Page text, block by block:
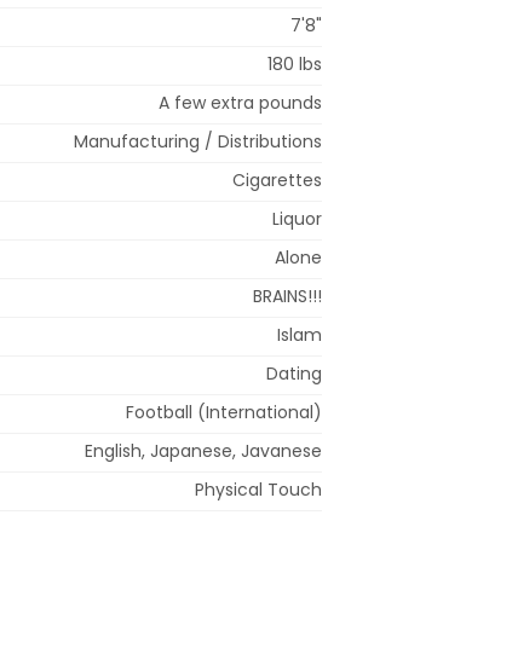
7'8"
180 lbs
A few extra pounds
Manufacturing / Distributions
Cigarettes
Liquor
Alone
BRAINS!!!
Islam
Dating
Football (International)
English, Japanese, Javanese
Physical Touch